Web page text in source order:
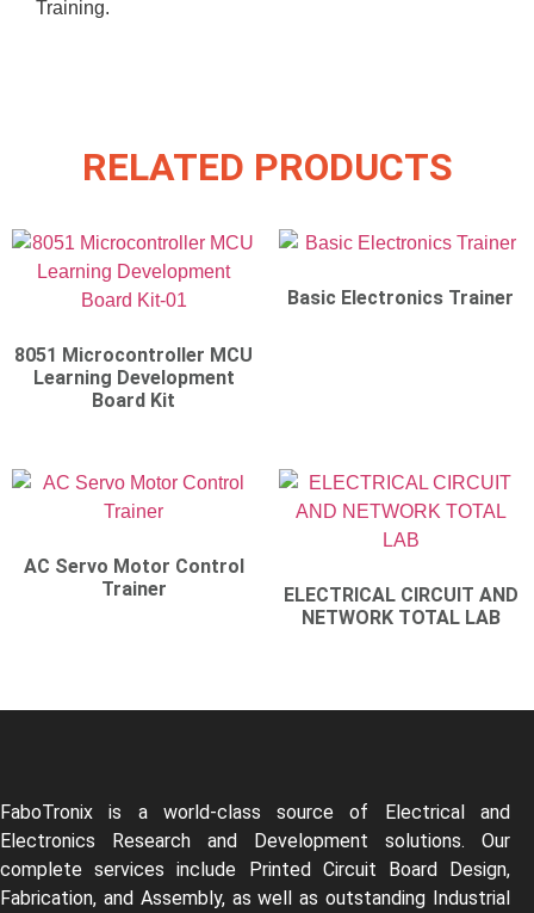
Training.
RELATED PRODUCTS
8051 Microcontroller MCU
Learning Development
Board Kit
Basic Electronics Trainer
AC Servo Motor Control
Trainer
ELECTRICAL CIRCUIT AND
NETWORK TOTAL LAB
FaboTronix is a world-class source of Electrical and
Electronics Research and Development solutions. Our
complete services include Printed Circuit Board Design,
Fabrication, and Assembly, as well as outstanding Industrial